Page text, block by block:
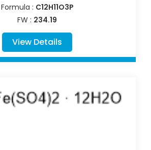
Formula : C12H11O3P
FW : 234.19
View Details